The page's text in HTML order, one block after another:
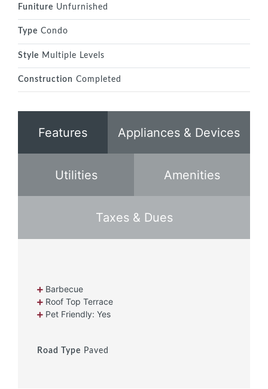
Funiture Unfurnished
Type Condo
Style Multiple Levels
Construction Completed
Features Appliances & Devices
Utilities Amenities
Taxes & Dues
Barbecue
Roof Top Terrace
Pet Friendly: Yes
Road Type Paved